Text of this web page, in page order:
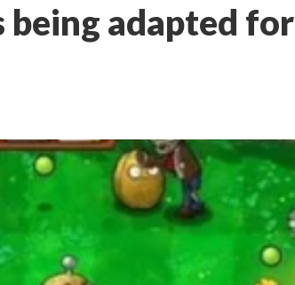
being adapted for